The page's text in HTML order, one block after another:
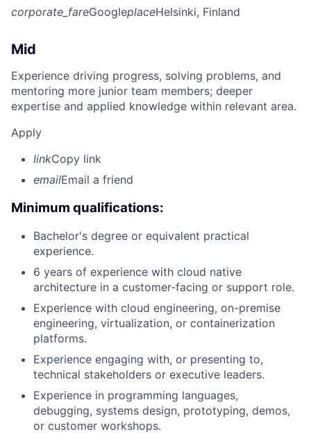
corporate_fareGoogleplaceHelsinki, Finland
Mid
Experience driving progress, solving problems, and
mentoring more junior team members; deeper
expertise and applied knowledge within relevant area.
Apply
linkCopy link
emailEmail a friend
Minimum qualifications:
Bachelor's degree or equivalent practical
experience.
6 years of experience with cloud native
architecture in a customer-facing or support role.
Experience with cloud engineering, on-premise
engineering, virtualization, or containerization
platforms.
Experience engaging with, or presenting to,
technical stakeholders or executive leaders.
Experience in programming languages,
debugging, systems design, prototyping, demos,
or customer workshops.